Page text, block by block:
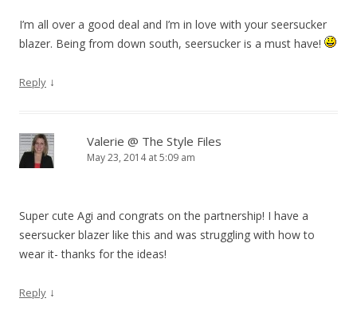
I’m all over a good deal and I’m in love with your seersucker
blazer. Being from down south, seersucker is a must have!
Reply ↓
Valerie @ The Style Files
May 23, 2014 at 5:09 am
Super cute Agi and congrats on the partnership! I have a
seersucker blazer like this and was struggling with how to
wear it- thanks for the ideas!
Reply ↓